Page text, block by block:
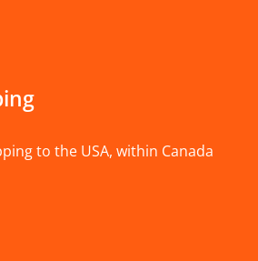
to the USA, within Canada